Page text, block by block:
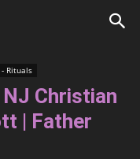
Rituals
Christian
| Father